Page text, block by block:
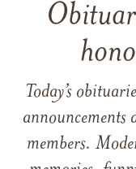
Today’s
announcements
members.